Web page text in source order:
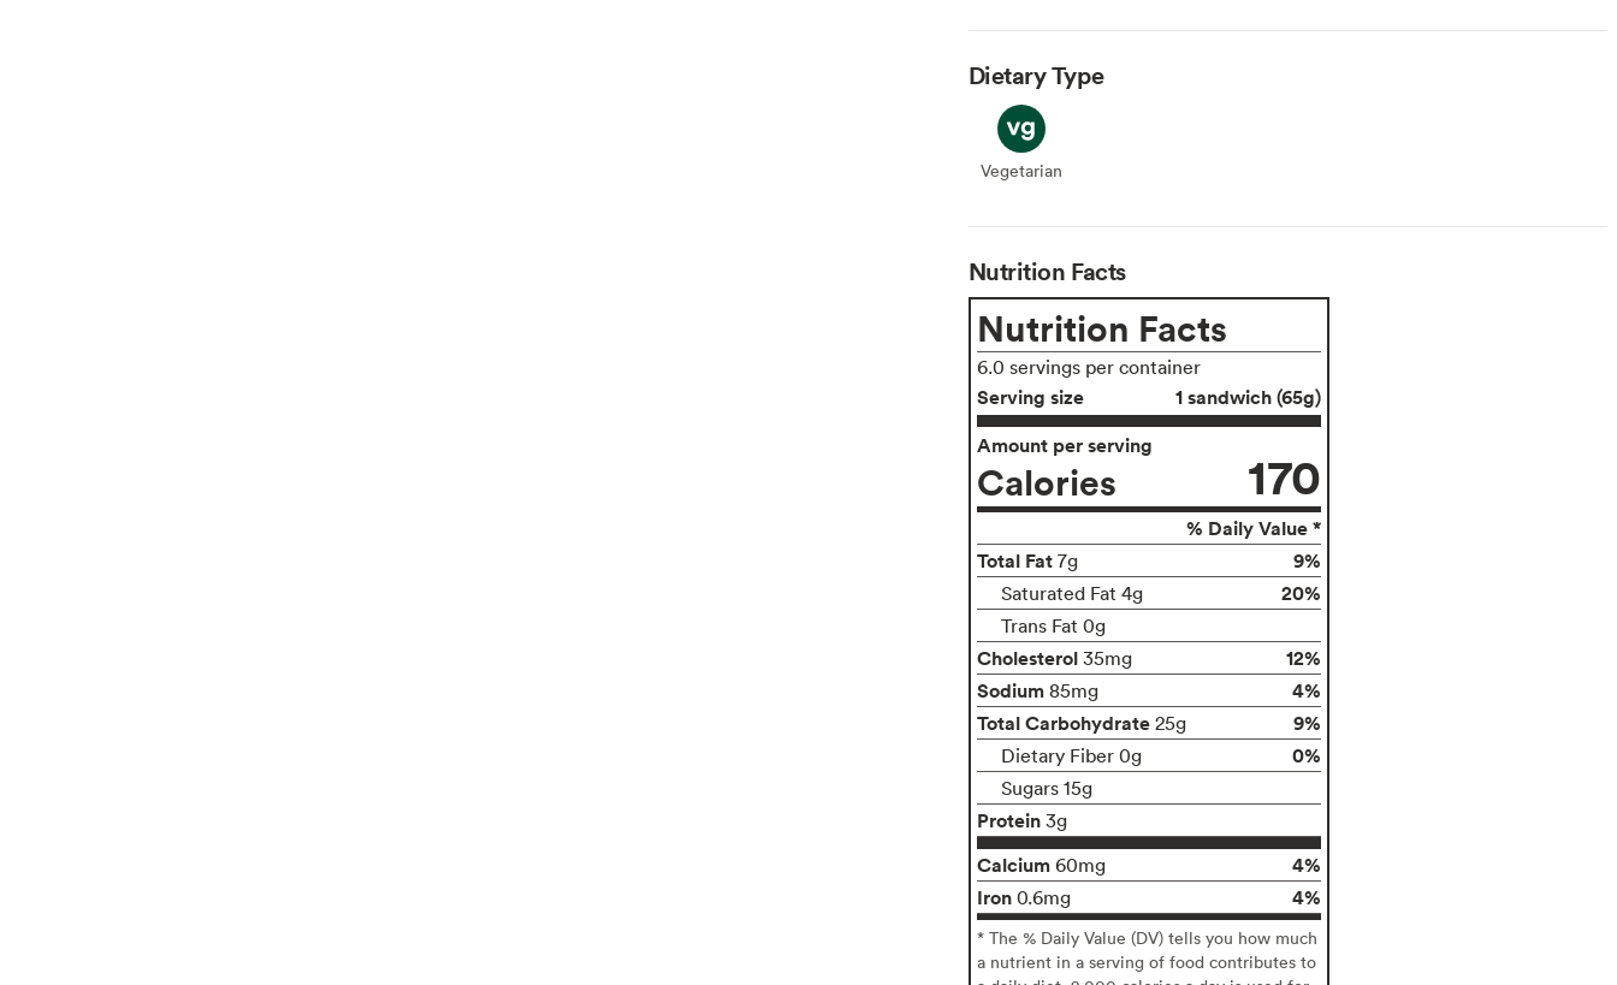
Dietary Type
Vegetarian
Vegetarian
Nutrition Facts
Nutrition Facts
6.0 servings per container
Serving size
1 sandwich (65g)
Amount per serving
Calories 170
% Daily Value *
Total Fat 7g 9%
Saturated Fat 4g 20%
Trans Fat 0g
Cholesterol 35mg
12%
Sodium 85mg
4%
Total Carbohydrate 25g 9%
Dietary Fiber 0g 0%
Sugars 15g
Protein 3g
Calcium 60mg
4%
Iron 0.6mg 4%
* The % Daily Value (DV) tells you how much
a nutrient in a serving of food contributes to